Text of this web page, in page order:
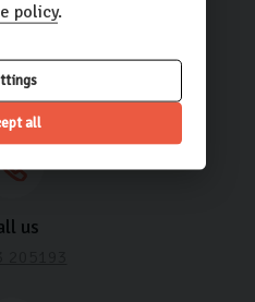
It’s what we’re
for.
us
policy.
all